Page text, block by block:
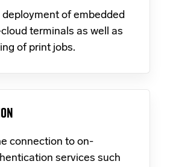
of embedded
terminals as well as
of print jobs.
connection to on-
services such